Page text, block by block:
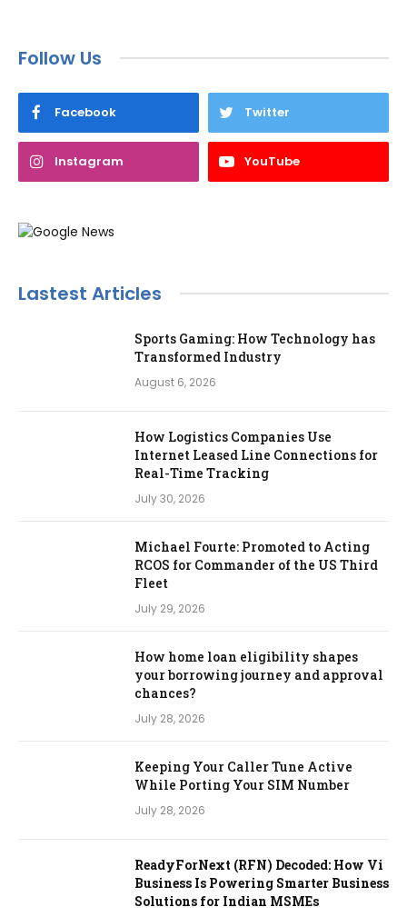
Follow Us
Facebook Twitter
Instagram YouTube
Lastest Articles
Sports Gaming: How Technology has
Transformed Industry
August 6, 2026
How Logistics Companies Use
Internet Leased Line Connections for
Real-Time Tracking
July 30, 2026
Michael Fourte: Promoted to Acting
RCOS for Commander of the US Third
Fleet
July 29, 2026
How home loan eligibility shapes
your borrowing journey and approval
chances?
July 28, 2026
Keeping Your Caller Tune Active
While Porting Your SIM Number
July 28, 2026
ReadyForNext (RFN) Decoded: How Vi
Business Is Powering Smarter Business
Solutions for Indian MSMEs